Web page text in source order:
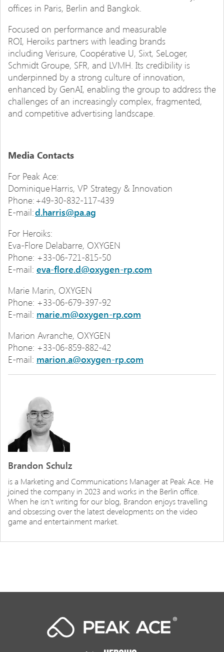
offices in Paris, Berlin and Bangkok.
Focused on performance and measurable
ROI, Heroiks partners with leading brands
including Verisure, Coopérative U, Sixt, SeLoger,
Schmidt Groupe, SFR, and LVMH. Its credibility is
underpinned by a strong culture of innovation,
enhanced by GenAI, enabling the group to address the
challenges of an increasingly complex, fragmented,
and competitive advertising landscape.
Media Contacts
For Peak Ace:
Dominique Harris, VP Strategy & Innovation
Phone: +49-30-832-117-439
E-mail:d.harris@pa.ag
For Heroiks:
Eva-Flore Delabarre, OXYGEN
Phone: +33-06-721-815-50
E-mail: eva-flore.d@oxygen-rp.com
Marie Marin, OXYGEN
Phone: +33-06-679-397-92
E-mail: marie.m@oxygen-rp.com
Marion Avranche, OXYGEN
Phone: +33-06-859-882-42
E-mail: marion.a@oxygen-rp.com
Brandon Schulz
is a Marketing and Communications Manager at Peak Ace. He
joined the company in 2023 and works in the Berlin office.
When he isn’t writing for our blog, Brandon enjoys travelling
and obsessing over the latest developments on the video
game and entertainment market.